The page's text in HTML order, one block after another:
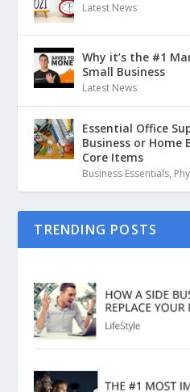
Latest News
Why it’s the #1
Small Business
Latest News
Essential Office
Business or Home
Core Items
Business Essentials,
TRENDING POSTS